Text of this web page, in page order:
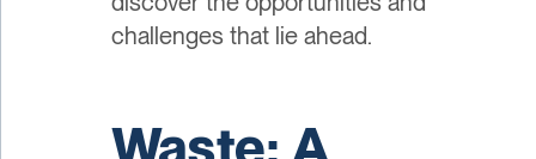
challenges that lie ahead.